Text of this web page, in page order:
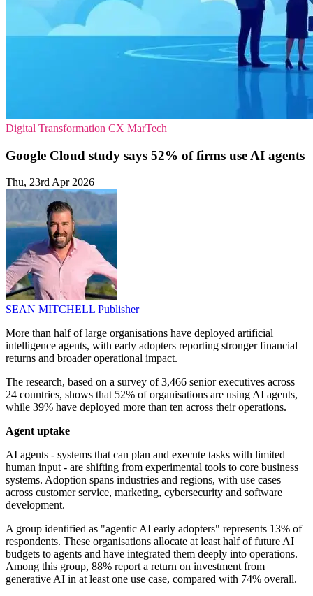
Digital Transformation CX MarTech
Google Cloud study says 52% of firms use AI agents
Thu, 23rd Apr 2026
SEAN MITCHELL Publisher
More than half of large organisations have deployed artificial
intelligence agents, with early adopters reporting stronger financial
returns and broader operational impact.
The research, based on a survey of 3,466 senior executives across
24 countries, shows that 52% of organisations are using AI agents,
while 39% have deployed more than ten across their operations.
Agent uptake
AI agents - systems that can plan and execute tasks with limited
human input - are shifting from experimental tools to core business
systems. Adoption spans industries and regions, with use cases
across customer service, marketing, cybersecurity and software
development.
A group identified as "agentic AI early adopters" represents 13% of
respondents. These organisations allocate at least half of future AI
budgets to agents and have integrated them deeply into operations.
Among this group, 88% report a return on investment from
generative AI in at least one use case, compared with 74% overall.